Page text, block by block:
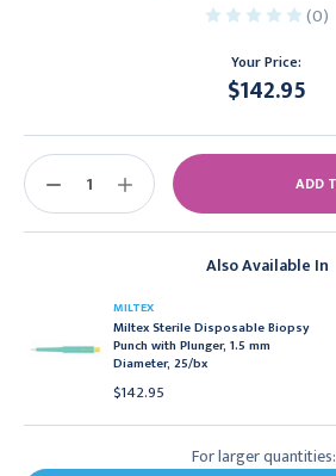
(0)
Your Price:
$142.95
Also Available In
MILTEX
Miltex Sterile Disposable Biopsy
Punch with Plunger, 1.5 mm
Diameter, 25/bx
$142.95
Stock:
DECREASE
INCREASE
QUANTITY:
For larger quantities: